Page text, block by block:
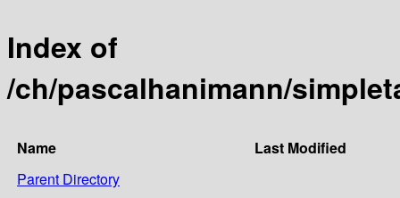
Index of
/ch/pascalhanimann/
Name
Last Modified
Parent Directory